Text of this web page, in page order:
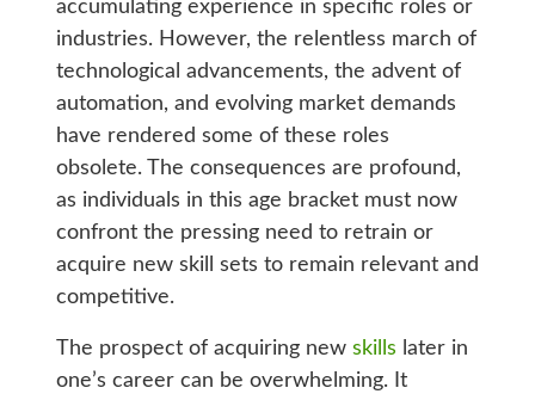
accumulating experience in specific roles or
industries. However, the relentless march of
technological advancements, the advent of
automation, and evolving market demands
have rendered some of these roles
obsolete. The consequences are profound,
as individuals in this age bracket must now
confront the pressing need to retrain or
acquire new skill sets to remain relevant and
competitive.
The prospect of acquiring new skills later in
one’s career can be overwhelming. It